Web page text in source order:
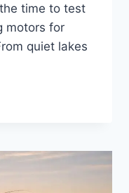
time to test
motors for
quiet lakes